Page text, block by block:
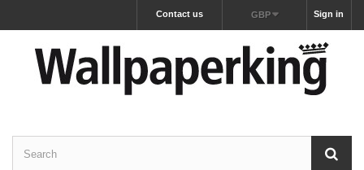
Sign in
GBP
Contact us